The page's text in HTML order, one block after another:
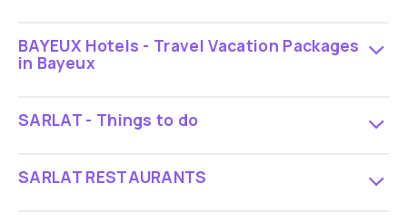
BAYEUX Hotels - Travel Vacation Packages
in Bayeux
SARLAT - Things to do
SARLAT RESTAURANTS